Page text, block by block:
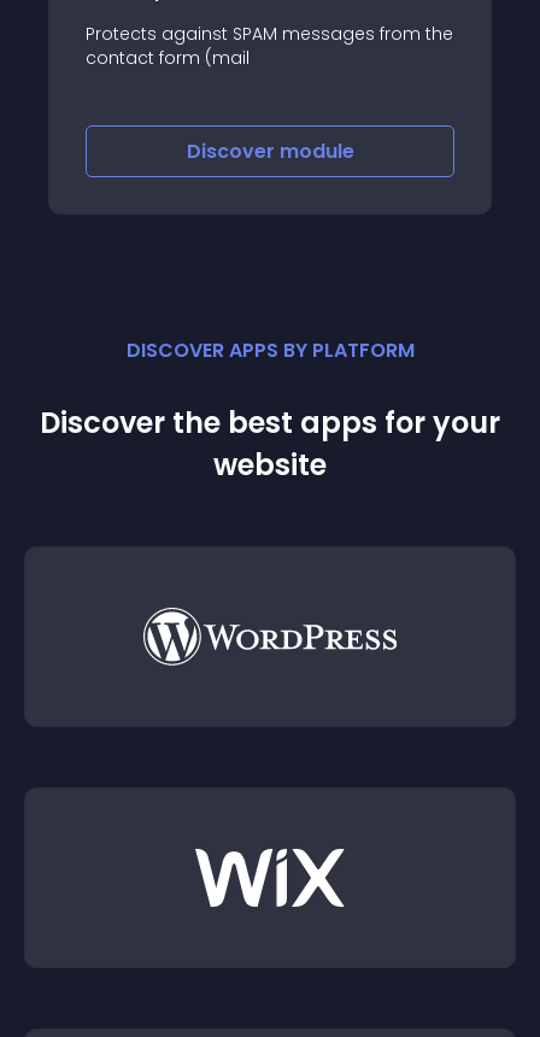
Protects against SPAM messages from the
contact form (mail
Discover module
DISCOVER APPS BY PLATFORM
Discover the best apps for your
website